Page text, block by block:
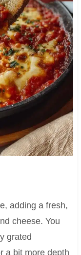
adding a fresh,
cheese. You
grated
a bit more depth